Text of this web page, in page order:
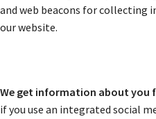
and web beacons for collecting
our website.
We get information about you
if you use an integrated social